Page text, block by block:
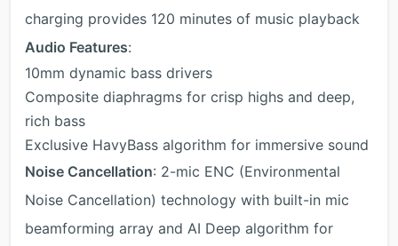
charging provides 120 minutes of music playback
Audio Features:
10mm dynamic bass drivers
Composite diaphragms for crisp highs and deep,
rich bass
Exclusive HavyBass algorithm for immersive sound
Noise Cancellation: 2-mic ENC (Environmental
Noise Cancellation) technology with built-in mic
beamforming array and AI Deep algorithm for